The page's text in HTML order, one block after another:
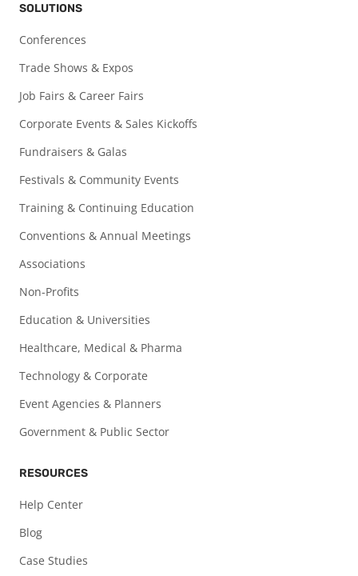
SOLUTIONS
Conferences
Trade Shows & Expos
Job Fairs & Career Fairs
Corporate Events & Sales Kickoffs
Fundraisers & Galas
Festivals & Community Events
Training & Continuing Education
Conventions & Annual Meetings
Associations
Non-Profits
Education & Universities
Healthcare, Medical & Pharma
Technology & Corporate
Event Agencies & Planners
Government & Public Sector
RESOURCES
Help Center
Blog
Case Studies